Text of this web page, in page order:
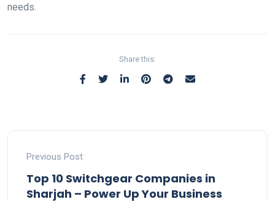
needs.
Share this:
Previous Post
Top 10 Switchgear Companies in
Sharjah – Power Up Your Business